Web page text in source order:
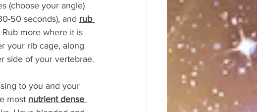
(choose your angle)
50 seconds), and rub
more where it is
your rib cage, along
side of your vertebrae.
to you and your
most nutrient dense